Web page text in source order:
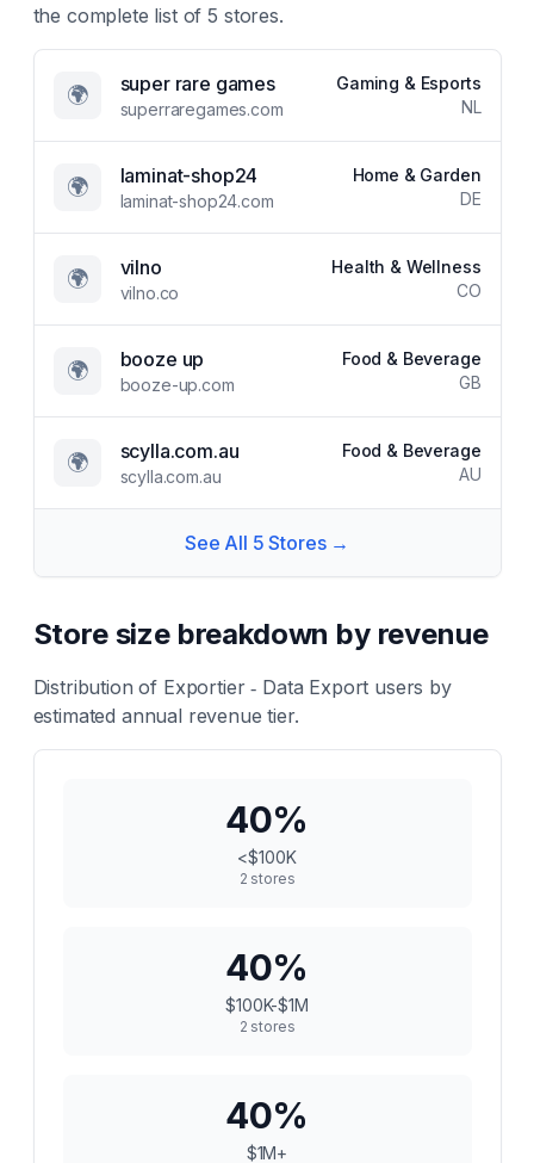
the complete list of5 stores.
🌍 super rare games
superraregames.com
Gaming & Esports
NL
🌍 laminat-shop24
laminat-shop24.com
Home & Garden
DE
🌍 vilno
vilno.co
Health & Wellness
CO
🌍 booze up
booze-up.com
Food & Beverage
GB
🌍 scylla.com.au
scylla.com.au
Food & Beverage
AU
See All 5 Stores →
Store size breakdown by revenue
Distribution of Exportier ‑ Data Export users by
estimated annual revenue tier.
40%
<$100K
2 stores
40%
$100K-$1M
2 stores
40%
$1M+